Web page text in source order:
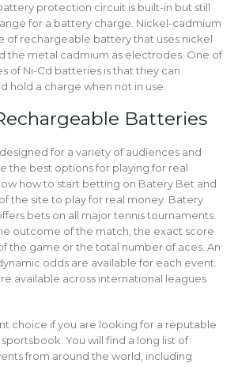
protection circuit is built-in but still
for a battery charge. Nickel-cadmium
of rechargeable battery that uses nickel
the metal cadmium as electrodes. One of
of Ni-Cd batteries is that they can
hold a charge when not in use.
Batteries
for a variety of audiences and
the best options for playing for real
how to start betting on Batery Bet and
the site to play for real money. Batery
bets on all major tennis tournaments.
outcome of the match, the exact score
the game or the total number of aces. An
odds are available for each event.
available across international leagues
choice if you are looking for a reputable
You will find a long list of
from around the world, including